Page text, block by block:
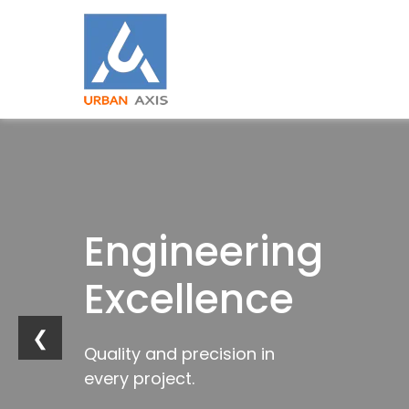
Building
Strong
Foundations
Engineering
Excellence
Quality and precision in
every project.
Industrial
Innovation
Future-ready
infrastructure solutions.
Trusted
by
Industries
❮